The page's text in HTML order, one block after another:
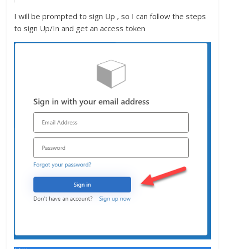
I will be prompted to sign Up , so I can follow the steps
to sign Up/In and get an access token